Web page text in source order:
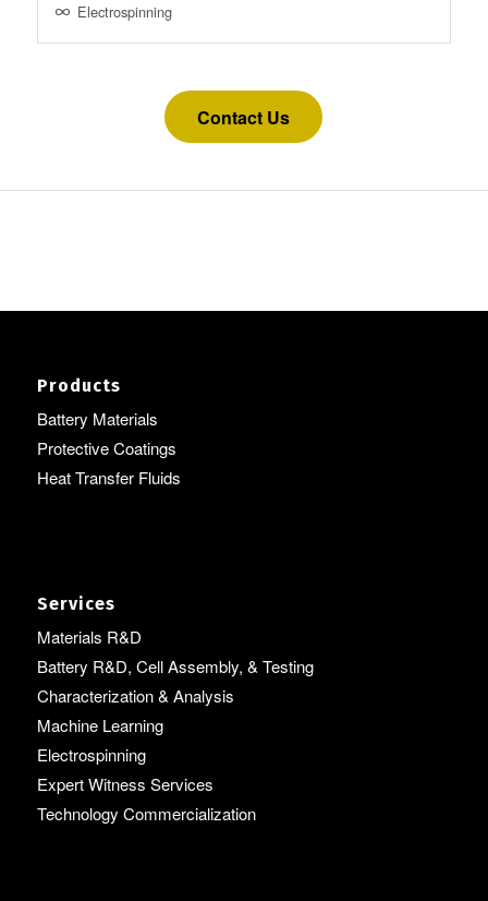
Electrospinning
Contact Us
Products
Battery Materials
Protective Coatings
Heat Transfer Fluids
Services
Materials R&D
Battery R&D, Cell Assembly, & Testing
Characterization & Analysis
Machine Learning
Electrospinning
Expert Witness Services
Technology Commercialization